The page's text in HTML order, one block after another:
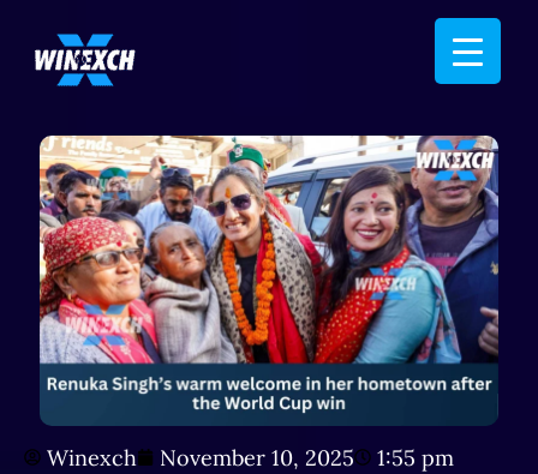
Winexch November 10, 2025
1:55 pm